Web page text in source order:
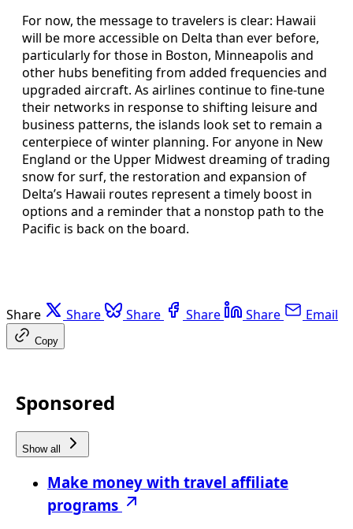
For now, the message to travelers is clear: Hawaii
will be more accessible on Delta than ever before,
particularly for those in Boston, Minneapolis and
other hubs benefiting from added frequencies and
upgraded aircraft. As airlines continue to fine-tune
their networks in response to shifting leisure and
business patterns, the islands look set to remain a
centerpiece of winter planning. For anyone in New
England or the Upper Midwest dreaming of trading
snow for surf, the restoration and expansion of
Delta’s Hawaii routes represent a timely boost in
options and a reminder that a nonstop path to the
Pacific is back on the board.
Share Share Share Share Share Email
Copy
Sponsored
Show all
Make money with travel affiliate
programs